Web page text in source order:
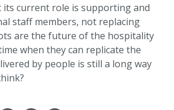
its current role is supporting and
staff members, not replacing
are the future of the hospitality
when they can replicate the
by people is still a long way